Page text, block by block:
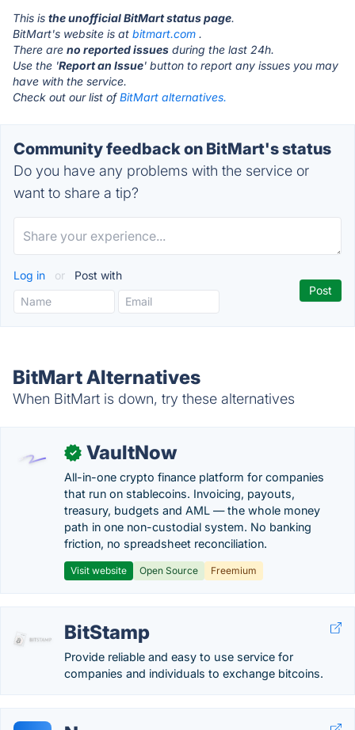
This is the unofficial BitMart status page.
BitMart's website is at bitmart.com .
There are no reported issues during the last 24h.
Use the 'Report an Issue' button to report any issues you may
have with the service.
Check out our list ofBitMart alternatives.
Community feedback on BitMart's status
Do you have any problems with the service or
want to share a tip?
Log in or Post with
BitMart Alternatives
When BitMart is down, try these alternatives
✓ VaultNow
All-in-one crypto finance platform for companies
that run on stablecoins. Invoicing, payouts,
treasury, budgets and AML — the whole money
path in one non-custodial system. No banking
friction, no spreadsheet reconciliation.
Visit website Open Source Freemium
BitStamp
Provide reliable and easy to use service for
companies and individuals to exchange bitcoins.